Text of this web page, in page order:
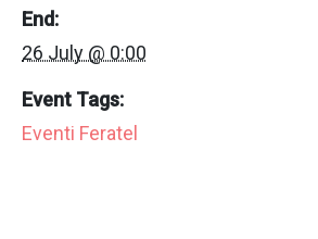
End:
26 July @ 0:00
Event Tags:
Eventi Feratel